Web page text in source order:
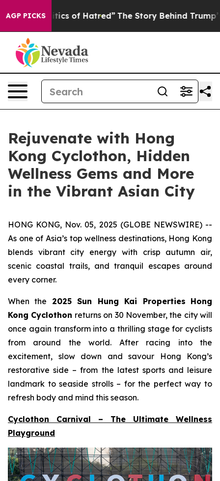
AGP PICKSof Hatred” The Story Behind Trump’s Terrible
Rejuvenate with Hong
Kong Cyclothon, Hidden
Wellness Gems and More
in the Vibrant Asian City
HONG KONG, Nov. 05, 2025 (GLOBE NEWSWIRE) --
As one of Asia’s top wellness destinations, Hong Kong
blends vibrant city energy with crisp autumn air,
scenic coastal trails, and tranquil escapes around
every corner.
When the 2025 Sun Hung Kai Properties Hong
Kong Cyclothon returns on 30 November, the city will
once again transform into a thrilling stage for cyclists
from around the world. After racing into the
excitement, slow down and savour Hong Kong’s
restorative side – from the latest sports and leisure
landmark to seaside strolls – for the perfect way to
refresh body and mind this season.
Cyclothon Carnival – The Ultimate Wellness
Playground